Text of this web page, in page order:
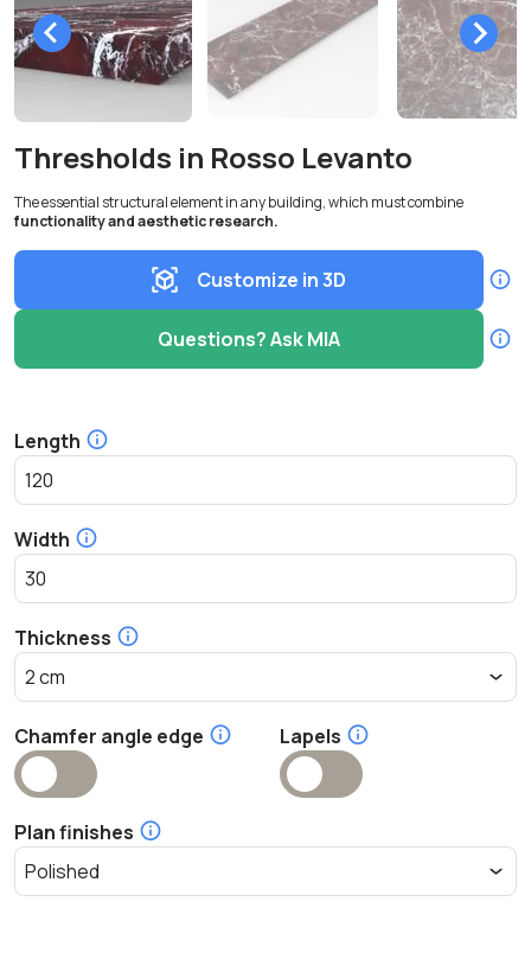
Thresholds in Rosso Levanto
The essential structural element in any building, which must combine
functionality and aesthetic research.
Customize in 3D
Questions? Ask MIA
Length
Width
Thickness
Chamfer angle edge Lapels
Plan finishes